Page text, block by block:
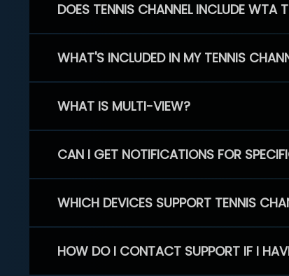
DOES TENNIS CHANNEL INCLUDE WTA
WHAT'S INCLUDED IN MY TENNIS
WHAT IS MULTI-VIEW?
CAN I GET NOTIFICATIONS FOR
WHICH DEVICES SUPPORT TENNIS
HOW DO I CONTACT SUPPORT IF I